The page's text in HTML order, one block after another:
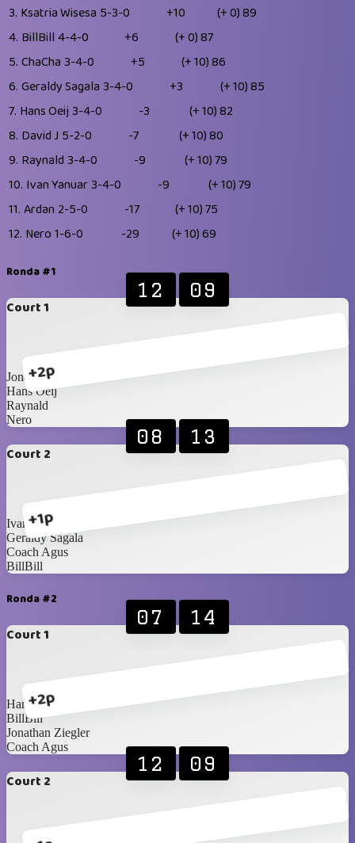
3. Ksatria Wisesa 5-3-0 +10 (+ 0)89
4. BillBill 4-4-0 +6 (+ 0)87
5. ChaCha 3-4-0 +5 (+ 10)86
6. Geraldy Sagala 3-4-0 +3 (+ 10)85
7. Hans Oeij3-4-0 -3 (+ 10)82
8. David J 5-2-0 -7 (+ 10)80
9. Raynald 3-4-0 -9 (+ 10)79
10. Ivan Yanuar3-4-0 -9 (+ 10)79
11. Ardan 2-5-0 -17 (+ 10)75
12. Nero 1-6-0 -29 (+ 10)69
Ronda #1
Court 1
+2p
12 09
Jonathan Ziegler
Hans Oeij
Raynald
Nero
Court 2
+1p
08 13
Ivan Yanuar
Geraldy Sagala
Coach Agus
BillBill
Ronda #2
Court 1
+2p
07 14
Hans Oeij
BillBill
Jonathan Ziegler
Coach Agus
Court 2
12 09